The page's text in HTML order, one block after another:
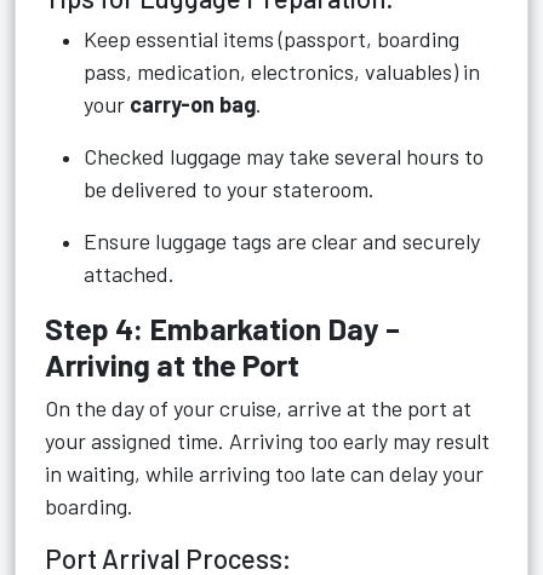
Keep essential items (passport, boarding
pass, medication, electronics, valuables) in
your carry-on bag.
Checked luggage may take several hours to
be delivered to your stateroom.
Ensure luggage tags are clear and securely
attached.
Step 4: Embarkation Day –
Arriving at the Port
On the day of your cruise, arrive at the port at
your assigned time. Arriving too early may result
in waiting, while arriving too late can delay your
boarding.
Port Arrival Process: